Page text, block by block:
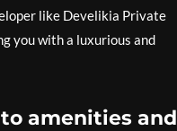
like Develikia Private
you with a luxurious and
amenities and